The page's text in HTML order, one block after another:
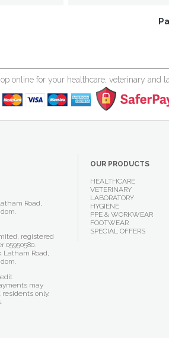
online for your healthcare, veterinary and
OUR PRODUCTS
HEALTHCARE
VETERINARY
LABORATORY
HYGIENE
PPE & WORKWEAR
FOOTWEAR
SPECIAL OFFERS
Road,
registered
Latham Road,
may
only.
.